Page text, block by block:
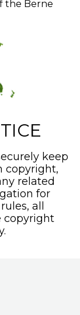
the Berne
keep
copyright,
related
for
all
copyright